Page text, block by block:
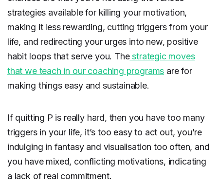
strategies available for killing your motivation,
making it less rewarding, cutting triggers from your
life, and redirecting your urges into new, positive
habit loops that serve you. Thestrategic moves
that we teach in our coaching programs are for
making things easy and sustainable.
If quitting P is really hard, then you have too many
triggers in your life, it’s too easy to act out, you’re
indulging in fantasy and visualisation too often, and
you have mixed, conflicting motivations, indicating
a lack of real commitment.